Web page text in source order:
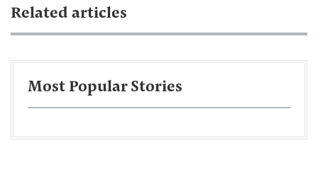
Related articles
Most Popular Stories